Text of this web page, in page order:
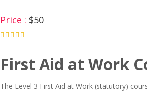
Price : $50
First Aid at Work
The Level 3 First Aid at Work (statutory)